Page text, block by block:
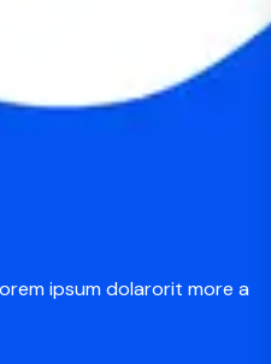
ipsum dolarorit more a